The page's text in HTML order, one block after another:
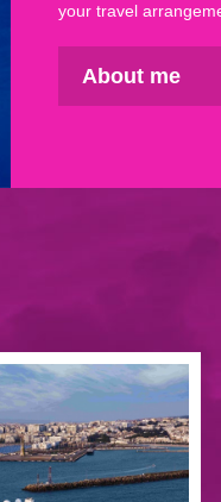
your travel
About me